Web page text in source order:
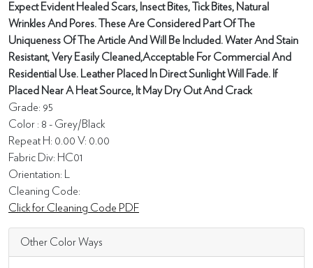
Expect Evident Healed Scars, Insect Bites, Tick Bites, Natural
Wrinkles And Pores. These Are Considered Part Of The
Uniqueness Of The Article And Will Be Included. Water And Stain
Resistant, Very Easily Cleaned,Acceptable For Commercial And
Residential Use. Leather Placed In Direct Sunlight Will Fade. If
Placed Near A Heat Source, It May Dry Out And Crack
Grade: 95
Color : 8 - Grey/Black
Repeat H: 0.00 V: 0.00
Fabric Div: HC01
Orientation: L
Cleaning Code:
Click for Cleaning Code PDF
Other Color Ways